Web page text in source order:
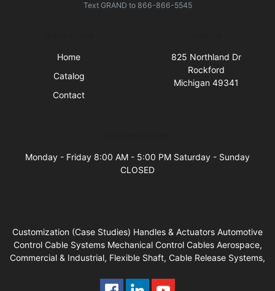
Text GRAND to 866-866-5545
Home
Catalog
Contact
825 Northland Dr
Rockford
Michigan 49341
Monday - Friday 8:00 AM - 5:00 PM Saturday - Sunday
CLOSED
Customization (Case Studies) Handles & Actuators Automotive
Control Cable Systems Mechanical Control Cables Aerospace,
Commercial & Industrial, Flexible Shaft, Cable Release Systems,